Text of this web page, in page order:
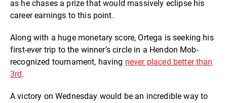
as he chases a prize that would massively eclipse his
career earnings to this point.
Along with a huge monetary score, Ortega is seeking his
first-ever trip to the winner’s circle in a Hendon Mob-
recognized tournament, having never placed better than
3rd.
A victory on Wednesday would be an incredible way to